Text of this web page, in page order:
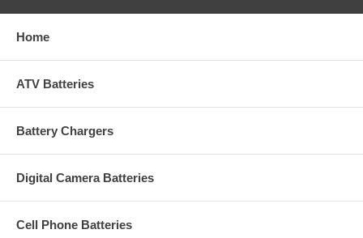
Home
ATV Batteries
Battery Chargers
Digital Camera Batteries
Cell Phone Batteries